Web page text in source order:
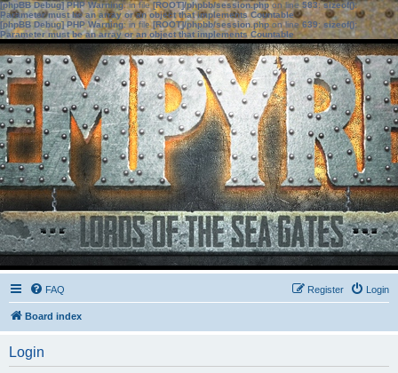
[phpBB Debug] PHP Warning: in file[ROOT]/phpbb/session.phpon line583:sizeof():
Parameter must be an array or an object that implements Countable
[phpBB Debug] PHP Warning: in file[ROOT]/phpbb/session.phpon line639: sizeof():
Parameter must be an array or an object that implements Countable
FAQ Login
Register
Board index
Login